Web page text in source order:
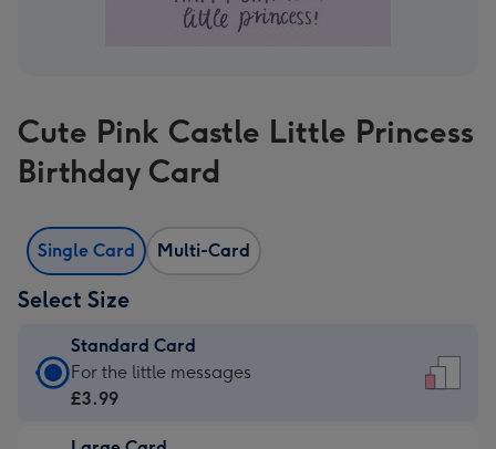
Cute Pink Castle Little Princess
Birthday Card
Single Card Multi-Card
Select Size
Standard Card
Standard
Card
For the little messages
£3.99